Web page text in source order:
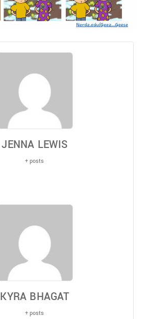
JENNA LEWIS
+ posts
KYRA BHAGAT
+ posts